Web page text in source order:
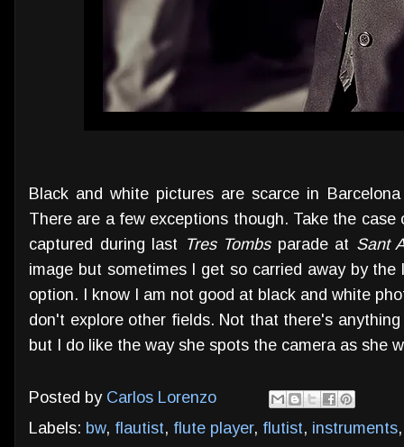
Black and white pictures are scarce in
There are a few exceptions though. Take the
captured during last Tres Tombsparade at Sant
image but sometimes I get so carried away by
option. I know I am not good at black and white
don't explore other fields. Not that there's
but I do like the way she spots the camera as she
Posted by Carlos Lorenzo
Labels: bw, flautist, flute player, flutist, instruments